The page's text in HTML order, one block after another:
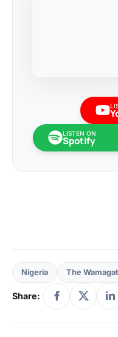
LISTEN ON
Spotify
Nigeria The
Share: